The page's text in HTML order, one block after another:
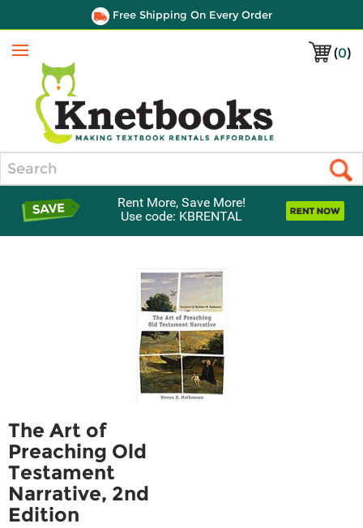
Free Shipping On Every Order
(0)
Menu
Rent More, Save More!
Use code: KBRENTAL
The Art of
Preaching Old
Testament
Narrative, 2nd
Edition